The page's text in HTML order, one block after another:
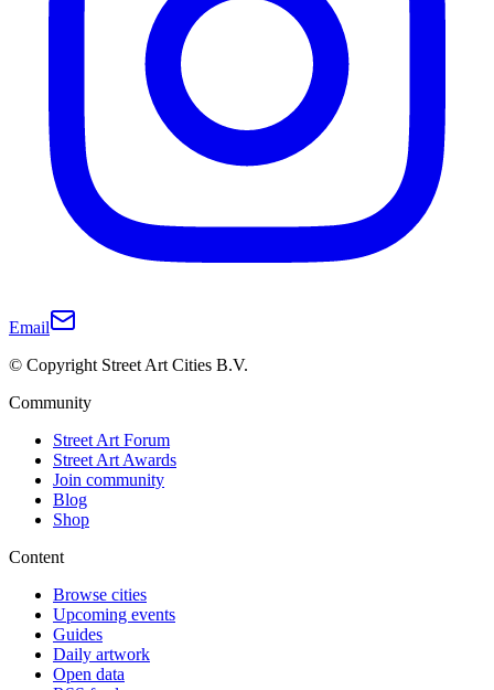
Email
© Copyright Street Art Cities B.V.
Community
Street Art Forum
Street Art Awards
Join community
Blog
Shop
Content
Browse cities
Upcoming events
Guides
Daily artwork
Open data